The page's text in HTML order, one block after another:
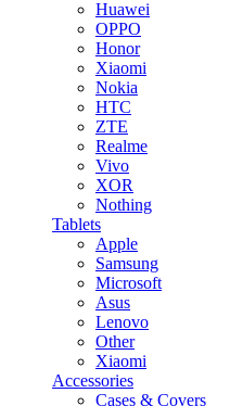
Huawei
OPPO
Honor
Xiaomi
Nokia
HTC
ZTE
Realme
Vivo
XOR
Nothing
Tablets
Apple
Samsung
Microsoft
Asus
Lenovo
Other
Xiaomi
Accessories
Cases & Covers